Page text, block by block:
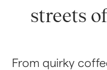
streets
From quirky